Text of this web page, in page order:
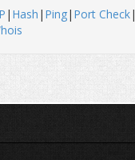
| Hash | Ping| Port Check|